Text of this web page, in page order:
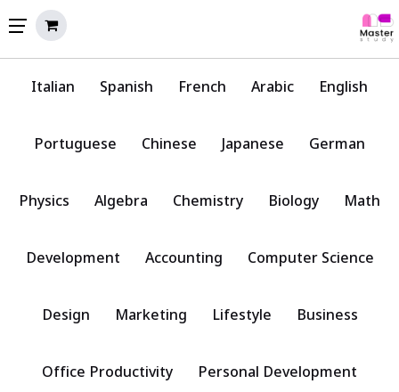
English
Arabic
French
Spanish
Italian
German
Japanese
Chinese
Portuguese
Math
Biology
Chemistry
Algebra
Physics
Computer Science
Accounting
Development
Business
Lifestyle
Marketing
Design
Personal Development
Office Productivity